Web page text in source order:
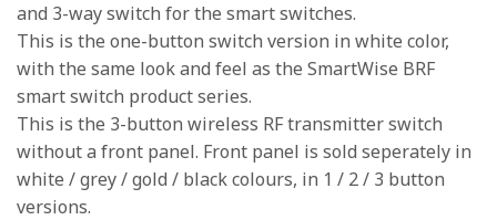
and 3-way switch for the smart switches.
This is the one-button switch version in white color,
with the same look and feel as the SmartWise BRF
smart switch product series.
This is the 3-button wireless RF transmitter switch
without a front panel. Front panel is sold seperately in
white / grey / gold / black colours, in 1 / 2 / 3 button
versions.